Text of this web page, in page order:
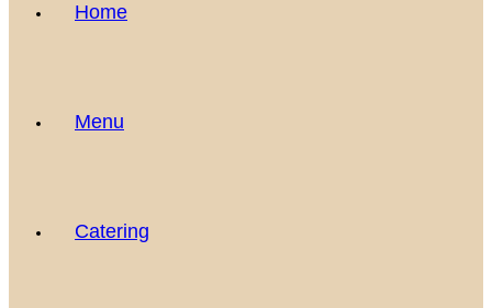
Home
Menu
Catering